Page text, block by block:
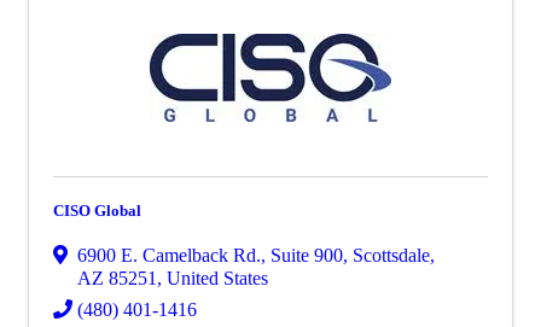
CISO Global
6900 E. Camelback Rd., Suite 900, Scottsdale,
AZ 85251 , United States
(480) 401-1416